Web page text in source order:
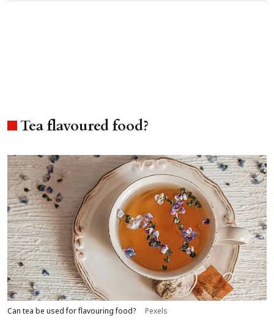
Tea flavoured food?
Can tea be used for flavouring food? Pexels